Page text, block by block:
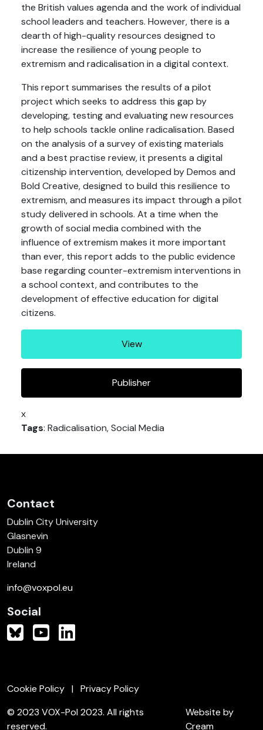
the British values agenda and the work of individual
school leaders and teachers. However, there is a
dearth of high-quality resources designed to
increase the resilience of young people to
extremism and radicalisation in a digital context.
This report summarises the results of a pilot
project which seeks to address this gap by
developing, testing and evaluating new resources
to help schools tackle online radicalisation. Based
on the analysis of a survey of existing materials
and a best practise review, it presents a digital
citizenship intervention, developed by Demos and
Bold Creative, designed to build this resilience to
extremism, and measures its impact through a pilot
study delivered in schools. At a time when the
growth of social media combined with the
influence of extremism makes it more important
than ever, this report adds to the public evidence
base regarding counter-extremism interventions in
a school context, and contributes to the
development of effective education for digital
citizens.
View
Publisher
x
Tags: Radicalisation, Social Media
Contact
Dublin City University
Glasnevin
Dublin 9
Ireland
info@voxpol.eu
Social
Cookie Policy
Privacy Policy
© 2023 VOX-Pol 2023. All rights
reserved.
Website by
Cream